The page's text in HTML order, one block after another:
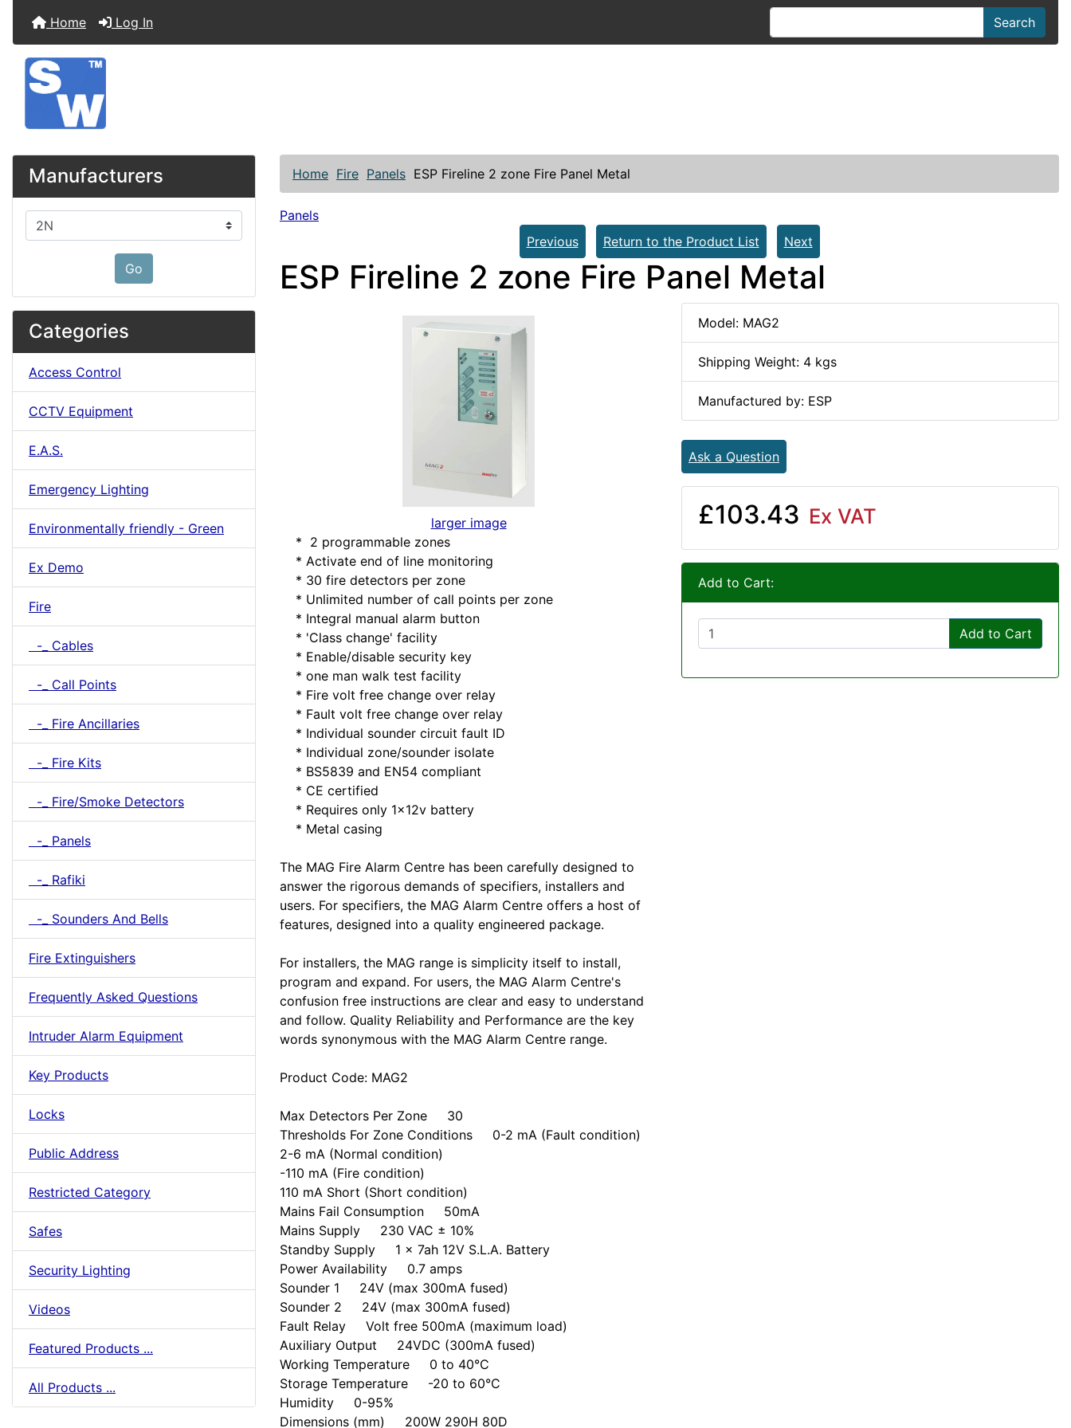
Home Log In Search
Manufacturers
Please select ...
Go
Categories
Access Control
CCTV Equipment
E.A.S.
Emergency Lighting
Environmentally friendly - Green
Ex Demo
Fire
-_ Cables
-_ Call Points
-_ Fire Ancillaries
-_ Fire Kits
-_ Fire/Smoke Detectors
-_ Panels
-_ Rafiki
-_ Sounders And Bells
Fire Extinguishers
Frequently Asked Questions
Intruder Alarm Equipment
Key Products
Locks
Public Address
Restricted Category
Safes
Security Lighting
Videos
Featured Products ...
All Products ...
Home Fire Panels ESP Fireline 2 zone Fire Panel Metal
Panels
Previous
Return to the Product List Next
ESP Fireline 2 zone Fire Panel Metal
larger image
* 2 programmable zones
* Activate end of line monitoring
* 30 fire detectors per zone
* Unlimited number of call points per zone
* Integral manual alarm button
* 'Class change' facility
* Enable/disable security key
* one man walk test facility
* Fire volt free change over relay
* Fault volt free change over relay
* Individual sounder circuit fault ID
* Individual zone/sounder isolate
* BS5839 and EN54 compliant
* CE certified
* Requires only 1x12v battery
* Metal casing
The MAG Fire Alarm Centre has been carefully designed to
answer the rigorous demands of specifiers, installers and
users. For specifiers, the MAG Alarm Centre offers a host of
features, designed into a quality engineered package.
For installers, the MAG range is simplicity itself to install,
program and expand. For users, the MAG Alarm Centre's
confusion free instructions are clear and easy to understand
and follow. Quality Reliability and Performance are the key
words synonymous with the MAG Alarm Centre range.
Product Code: MAG2
Max Detectors Per Zone 30
Thresholds For Zone Conditions 0-2 mA (Fault condition)
2-6 mA (Normal condition)
-110 mA (Fire condition)
110 mA Short (Short condition)
Mains Fail Consumption 50mA
Mains Supply 230 VAC ± 10%
Standby Supply 1 x 7ah 12V S.L.A. Battery
Power Availability 0.7 amps
Sounder 1 24V (max 300mA fused)
Sounder 2 24V (max 300mA fused)
Fault Relay Volt free 500mA (maximum load)
Auxiliary Output 24VDC (300mA fused)
Working Temperature 0 to 40°C
Storage Temperature -20 to 60°C
Humidity 0-95%
Dimensions (mm) 200W 290H 80D
Model: MAG2
Shipping Weight: 4 kgs
Manufactured by: ESP
Ask a Question
£103.43 Ex VAT
Add to Cart:
Add to Cart